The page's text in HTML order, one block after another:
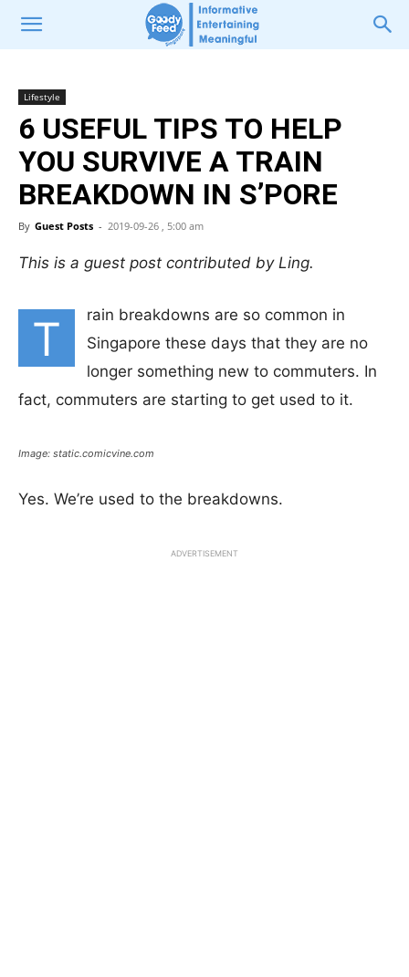
Lifestyle
6 USEFUL TIPS TO HELP
YOU SURVIVE A TRAIN
BREAKDOWN IN S’PORE
By Guest Posts - 2019-09-26 , 5:00 am
This is a guest post contributed by Ling.
T
rain breakdowns are so common in
Singapore these days that they are no
longer something new to commuters. In
fact, commuters are starting to get used to it.
Image: static.comicvine.com
Yes. We’re used to the breakdowns.
ADVERTISEMENT